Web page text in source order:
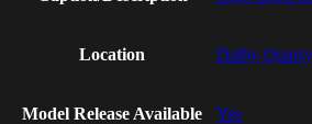
Location Dalby Quarry
Model Release Available Yes